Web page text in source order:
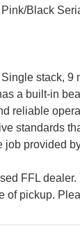
Black
stack,
a built-in
reliable
standards
provided
FFL
of pickup.